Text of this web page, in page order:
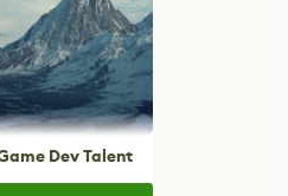
Dev Talent